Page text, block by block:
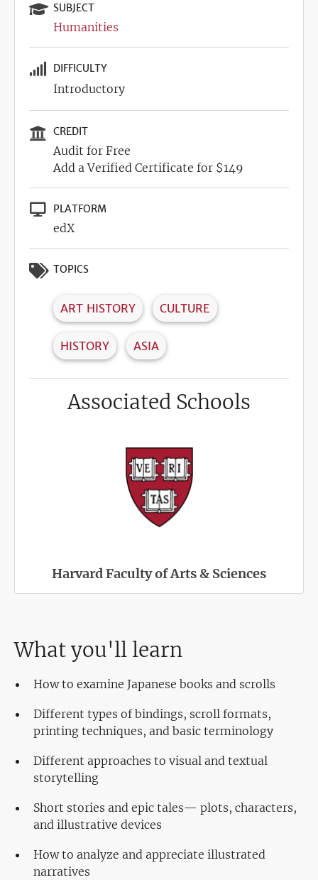
SUBJECT
Humanities
DIFFICULTY
Introductory
CREDIT
Audit for Free
Add a Verified Certificate for $149
PLATFORM
edX
TOPICS
ART HISTORY CULTURE
HISTORY ASIA
Associated Schools
Harvard Faculty of Arts & Sciences
What you'll learn
How to examine Japanese books and scrolls
Different types of bindings, scroll formats,
printing techniques, and basic terminology
Different approaches to visual and textual
storytelling
Short stories and epic tales— plots, characters,
and illustrative devices
How to analyze and appreciate illustrated
narratives